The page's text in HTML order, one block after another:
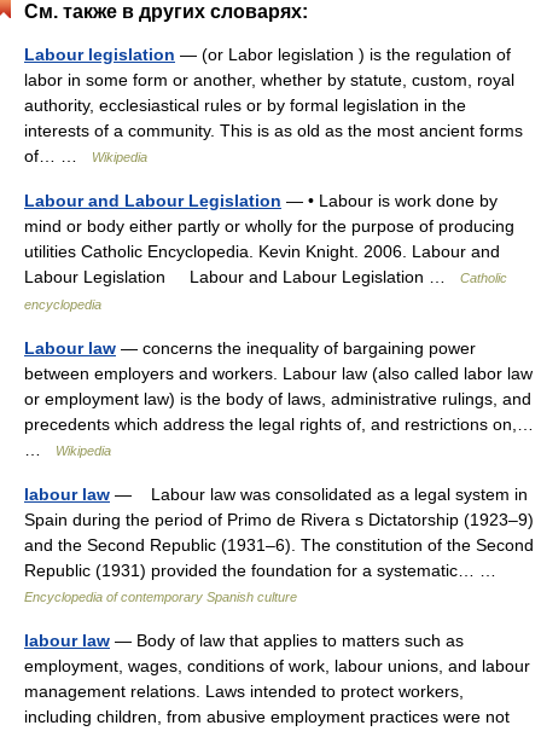
См. также в других словарях:
Labour legislation — (or Labor legislation ) is the regulation of
labor in some form or another, whether by statute, custom, royal
authority, ecclesiastical rules or by formal legislation in the
interests of a community. This is as old as the most ancient forms
of… …
Wikipedia
Labour and Labour Legislation — • Labour is work done by
mind or body either partly or wholly for the purpose of producing
utilities Catholic Encyclopedia. Kevin Knight. 2006. Labour and
Labour Legislation Labour and Labour Legislation …
Catholic
encyclopedia
Labour law — concerns the inequality of bargaining power
between employers and workers. Labour law (also called labor law
or employment law) is the body of laws, administrative rulings, and
precedents which address the legal rights of, and restrictions on,…
Wikipedia
labour law — Labour law was consolidated as a legal system in
Spain during the period of Primo de Rivera s Dictatorship (1923–9)
and the Second Republic (1931–6). The constitution of the Second
Republic (1931) provided the foundation for a systematic… …
Encyclopedia of contemporary Spanish culture
labour law — Body of law that applies to matters such as
employment, wages, conditions of work, labour unions, and labour
management relations. Laws intended to protect workers,
including children, from abusive employment practices were not